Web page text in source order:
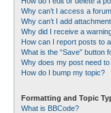
Why can’t I access a
Why can’t I add
Why did I receive a
How can I report posts to
What is the “Save” button
Why does my post need
How do I bump my topic?
Formatting and Topic
What is BBCode?